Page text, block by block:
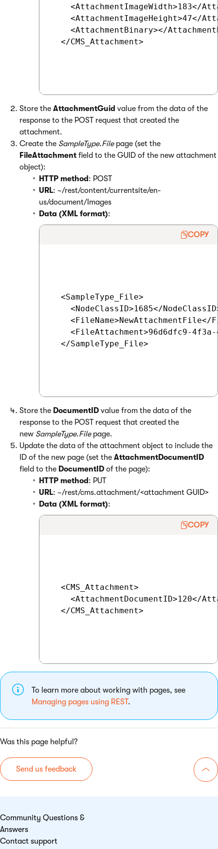
<AttachmentImageWidth>183</
<AttachmentImageHeight>47</
<AttachmentBinary></
  </CMS_Attachment>
Store the AttachmentGuid value from the data of the
response to the POST request that created the
attachment.
Create the SampleType.Filepage (set the
FileAttachment field to the GUID of the new attachment
object):
HTTP method : POST
URL: ~/rest/content/currentsite/en-
us/document/Images
Data (XML format):
COPY
  <SampleType_File>
<NodeClassID>1685</
<FileName>NewAttachmentFile</
<FileAttachment>96d6dfc9-
  </SampleType_File>
Store the DocumentID value from the data of the
response to the POST request that created the
new SampleType.Filepage.
Update the data of the attachment object to include the
ID of the new page (set the AttachmentDocumentID
field to the DocumentID of the page):
HTTP method : PUT
URL: ~/rest/cms.attachment/<attachment GUID>
Data (XML format):
COPY
  <CMS_Attachment>
<AttachmentDocumentID>120</
  </CMS_Attachment>
To learn more about working with pages, see
Managing pages using REST.
Was this page helpful?
Send us feedback
Community Questions &
Answers
Contact support